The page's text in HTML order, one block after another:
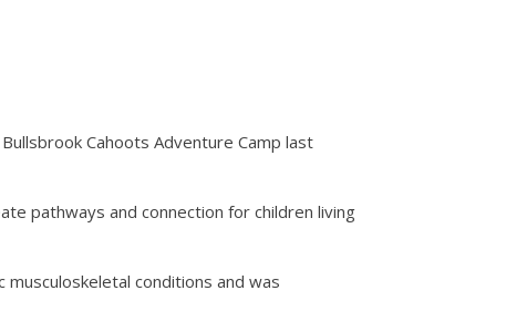
Cahoots Adventure Camp last
pathways and connection for children living
conditions and was